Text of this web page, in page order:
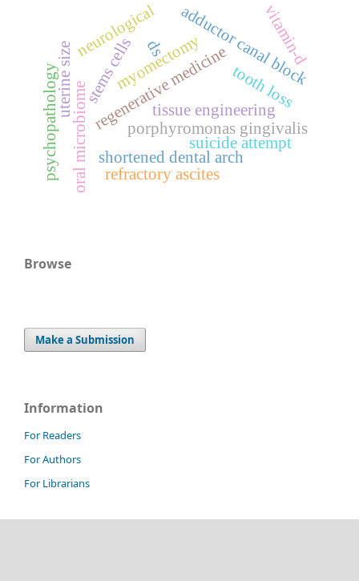
adductor canal block
regenerative medicine
porphyromonas gingivalis
oral microbiome tissue engineering
stems cellsmyomectomy
uterine size
suicide attempt
vitamin-d
ds
psychopathology
neurological
shortened dental arch
tooth loss
refractory ascites
Browse
Make a Submission
Information
For Readers
For Authors
For Librarians